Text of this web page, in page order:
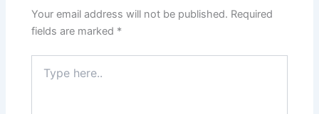
Your email address will not be published. Required
fields are marked *
here..